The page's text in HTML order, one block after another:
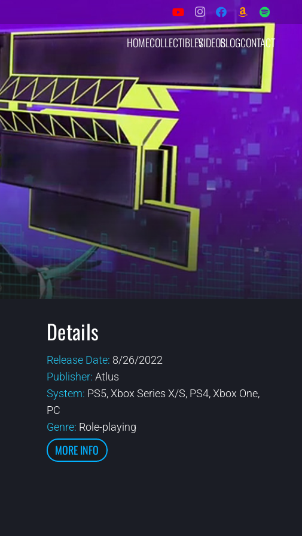
HOMECOLLECTIBLESVIDEOSBLOGCONTACT
Details
Release Date: 8/26/2022
Publisher: Atlus
System: PS5, Xbox Series X/S, PS4, Xbox One,
PC
Genre: Role-playing
MORE INFO